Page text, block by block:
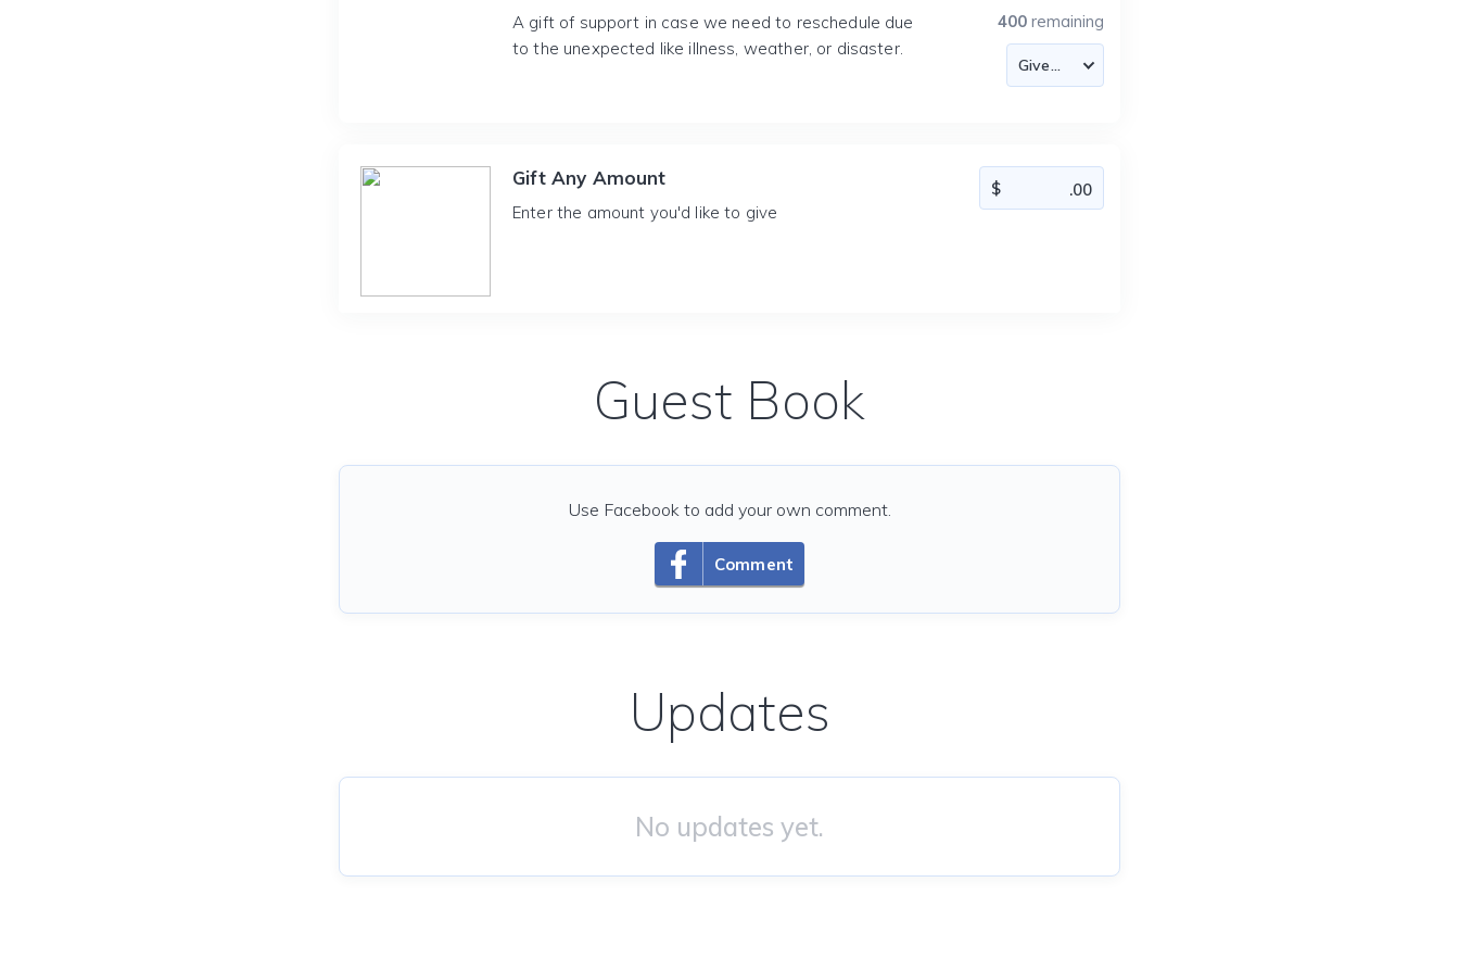
A gift of support in case we need to reschedule due
to the unexpected like illness, weather, or disaster.
400 remaining
Gift Any Amount
Enter the amount you'd like to give
Guest Book
Comment
Use Facebook to add your own comment.
Updates
No updates yet.